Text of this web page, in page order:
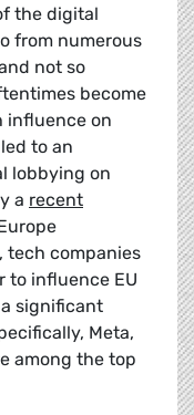
the digital
from numerous
not so
become
influence on
to an
lobbying on
a recent
tech companies
to influence EU
significant
Meta,
among the top